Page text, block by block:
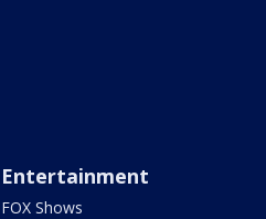
Entertainment
FOX Shows